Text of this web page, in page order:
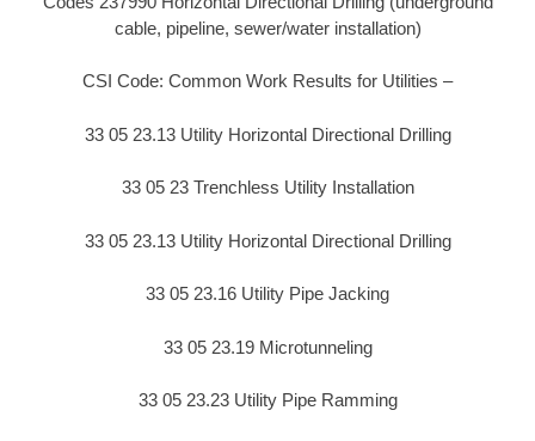
cable, pipeline, sewer/water installation)
CSI Code: Common Work Results for Utilities –
33 05 23.13 Utility Horizontal Directional Drilling
33 05 23 Trenchless Utility Installation
33 05 23.13 Utility Horizontal Directional Drilling
33 05 23.16 Utility Pipe Jacking
33 05 23.19 Microtunneling
33 05 23.23 Utility Pipe Ramming